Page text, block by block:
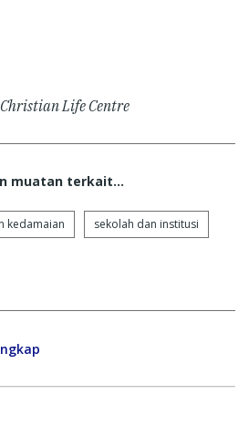
Life Centre
muatan terkait...
kedamaian sekolah dan institusi